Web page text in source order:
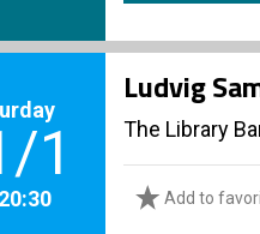
1
Ludvig
The Library
Add to